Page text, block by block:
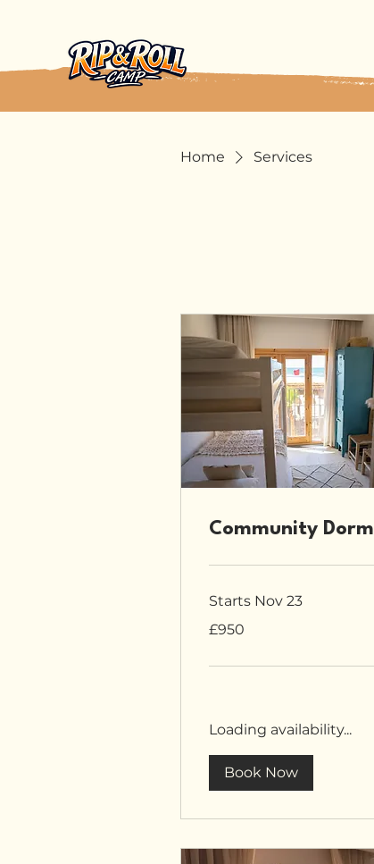
Home Services
Community Dorm
Starts Nov 23
British
£950
Loading availability...
Book Now